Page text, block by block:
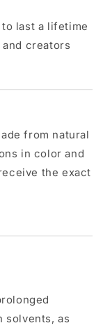
last a lifetime
creators
from natural
in color and
the exact
solvents, as